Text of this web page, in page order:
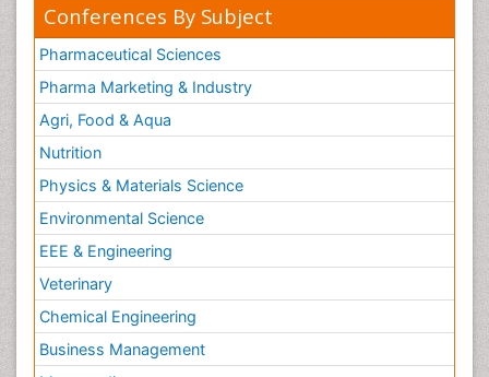
Conferences By Subject
Pharmaceutical Sciences
Pharma Marketing & Industry
Agri, Food & Aqua
Nutrition
Physics & Materials Science
Environmental Science
EEE & Engineering
Veterinary
Chemical Engineering
Business Management